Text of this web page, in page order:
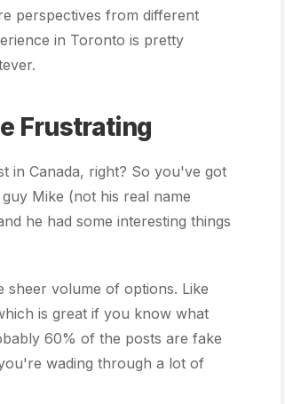
perspectives from different
in Toronto is pretty
Frustrating
in Canada, right? So you've got
Mike (not his real name
he had some interesting things
sheer volume of options. Like
is great if you know what
60% of the posts are fake
wading through a lot of